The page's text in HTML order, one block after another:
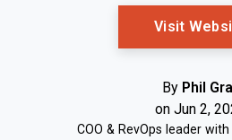
Visit
By Phil
on Jun 2,
COO & RevOps leader